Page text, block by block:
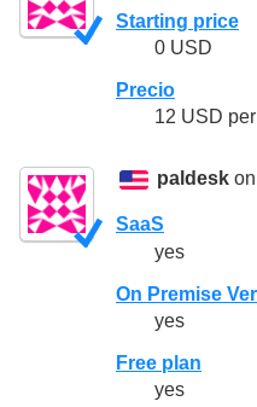
Starting price
0 USD
Precio
12 USD
paldesk
SaaS
yes
On Premise
yes
Free plan
yes